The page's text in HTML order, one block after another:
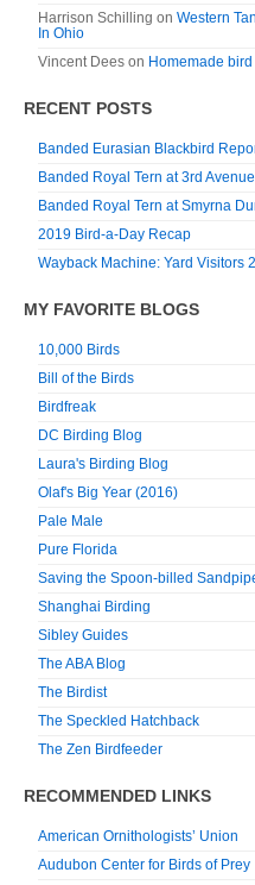
Harrison Schilling on Western
In Ohio
Vincent Dees on Homemade
RECENT POSTS
Banded Eurasian Blackbird
Banded Royal Tern at 3rd
Banded Royal Tern at Smyrna
2019 Bird-a-Day Recap
Wayback Machine: Yard Visitors
MY FAVORITE BLOGS
10,000 Birds
Bill of the Birds
Birdfreak
DC Birding Blog
Laura's Birding Blog
Olaf's Big Year (2016)
Pale Male
Pure Florida
Saving the Spoon-billed
Shanghai Birding
Sibley Guides
The ABA Blog
The Birdist
The Speckled Hatchback
The Zen Birdfeeder
RECOMMENDED LINKS
American Ornithologists’ Union
Audubon Center for Birds of Prey